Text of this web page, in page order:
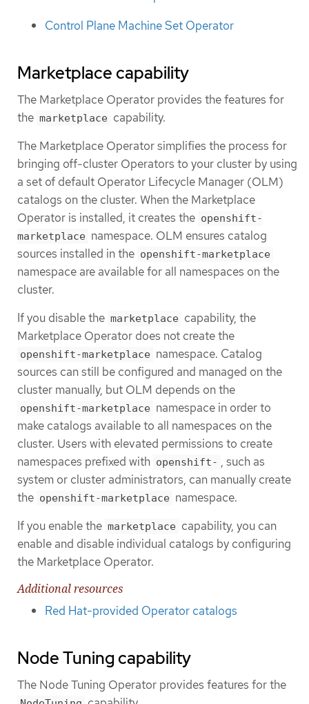
Control Plane Machine Set Operator
Marketplace capability
The Marketplace Operator provides the features for
the marketplace capability.
The Marketplace Operator simplifies the process for
bringing off-cluster Operators to your cluster by using
a set of default Operator Lifecycle Manager (OLM)
catalogs on the cluster. When the Marketplace
Operator is installed, it creates the openshift-
marketplace namespace. OLM ensures catalog
sources installed in the openshift-marketplace
namespace are available for all namespaces on the
cluster.
If you disable the marketplace capability, the
Marketplace Operator does not create the
openshift-marketplace namespace. Catalog
sources can still be configured and managed on the
cluster manually, but OLM depends on the
openshift-marketplace namespace in order to
make catalogs available to all namespaces on the
cluster. Users with elevated permissions to create
namespaces prefixed with openshift- , such as
system or cluster administrators, can manually create
the openshift-marketplace namespace.
If you enable the marketplace capability, you can
enable and disable individual catalogs by configuring
the Marketplace Operator.
Additional resources
Red Hat-provided Operator catalogs
Node Tuning capability
The Node Tuning Operator provides features for the